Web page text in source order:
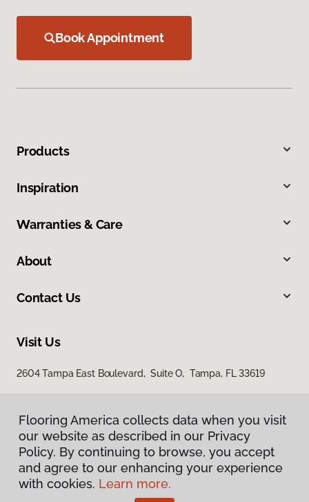
Book Appointment
Products
Inspiration
Warranties & Care
About
Contact Us
Visit Us
2604 Tampa East Boulevard, Suite O, Tampa, FL 33619
Privacy Policy
Terms & Conditions
Flooring America collects data when you visit
our website as described in our Privacy
Policy. By continuing to browse, you accept
and agree to our enhancing your experience
with cookies. Learn more.